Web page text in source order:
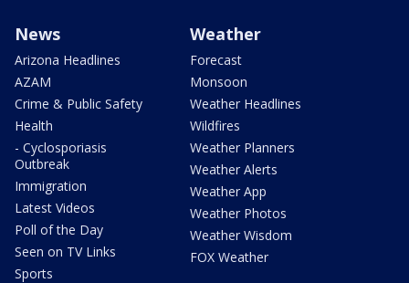
News
Arizona Headlines
AZAM
Crime & Public Safety
Health
- Cyclosporiasis
Outbreak
Immigration
Latest Videos
Poll of the Day
Seen on TV Links
Sports
Weather
Forecast
Monsoon
Weather Headlines
Wildfires
Weather Planners
Weather Alerts
Weather App
Weather Photos
Weather Wisdom
FOX Weather